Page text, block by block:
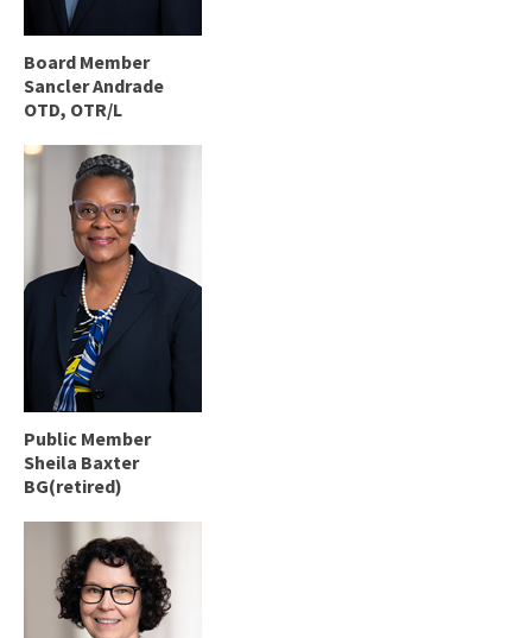
Board Member
Sancler Andrade
OTD, OTR/L
Public Member
Sheila Baxter
BG(retired)